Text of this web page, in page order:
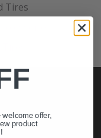
Tires
offer,
product